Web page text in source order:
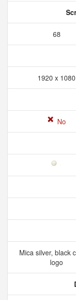
68
1920 x 1080
No
Mica silver, black
logo